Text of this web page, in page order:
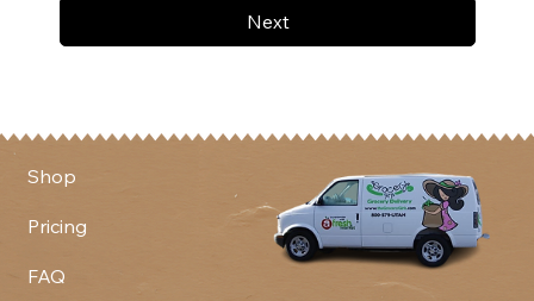
Next
Shop
Pricing
FAQ